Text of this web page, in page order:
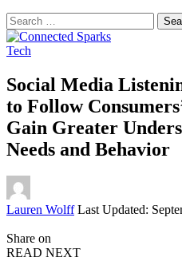
Search
for:
Tech
Social Media
to Follow
Gain Greater
Needs and Behavior
Posted
Lauren Wolff Last Updated:
Share on
READ NEXT